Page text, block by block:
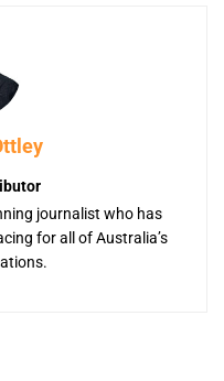
journalist who has
for all of Australia’s